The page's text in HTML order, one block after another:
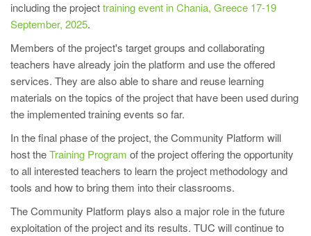
including the projecttraining event in Chania, Greece 17-19
September, 2025.
Members of the project's target groups and collaborating
teachers have already join the platform and use the offered
services. They are also able to share and reuse learning
materials on the topics of the project that have been used during
the implemented training events so far.
In the final phase of the project, the Community Platform will
host theTraining Program of the project offering the opportunity
to all interested teachers to learn the project methodology and
tools and how to bring them into their classrooms.
The Community Platform plays also a major role in the future
exploitation of the project and its results. TUC will continue to